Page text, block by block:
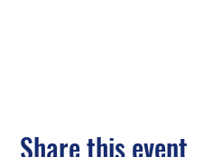
Share this event